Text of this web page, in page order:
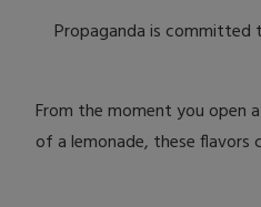
Propaganda is committed
From the moment you open
of a lemonade, these flavors